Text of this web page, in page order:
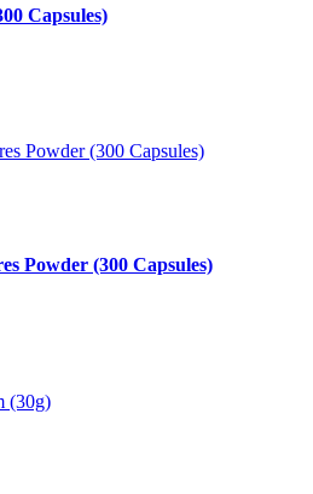
Capsules)
Powder (300 Capsules)